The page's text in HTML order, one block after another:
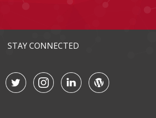
STAY CONNECTED